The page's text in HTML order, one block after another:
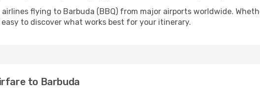
flying to Barbuda (BBQ) from major airports worldwide.
to discover what works best for your itinerary.
to Barbuda